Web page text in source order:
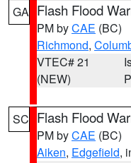
GA Flash Flood
PM byCAE (BC)
Richmond,
VTEC# 21
(NEW)
SC Flash Flood
PM byCAE (BC)
Aiken, Edgefield,